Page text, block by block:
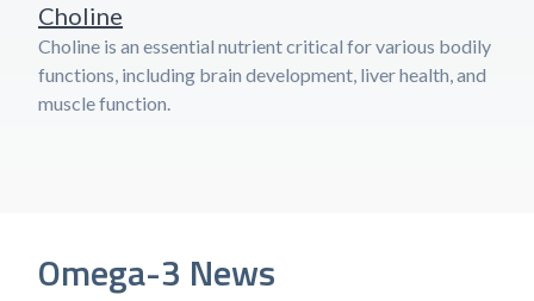
Choline
Choline is an essential nutrient critical for various bodily
functions, including brain development, liver health, and
muscle function.
Omega-3 News